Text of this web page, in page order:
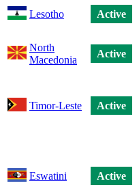
Lesotho
Active
North
Macedonia
Active
Timor-Leste Active
Eswatini Active